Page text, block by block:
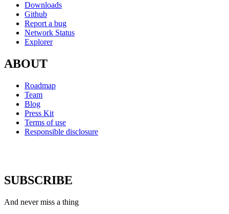
Downloads
Github
Report a bug
Network Status
Explorer
ABOUT
Roadmap
Team
Blog
Press Kit
Terms of use
Responsible disclosure
SUBSCRIBE
And never miss a thing